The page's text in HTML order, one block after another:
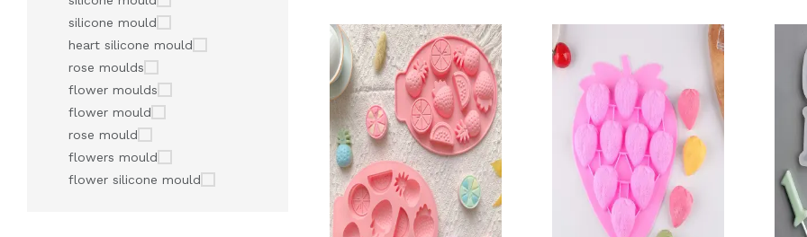
silicone mould
heart silicone mould
rose moulds
flower moulds
flower mould
rose mould
flowers mould
flower silicone mould